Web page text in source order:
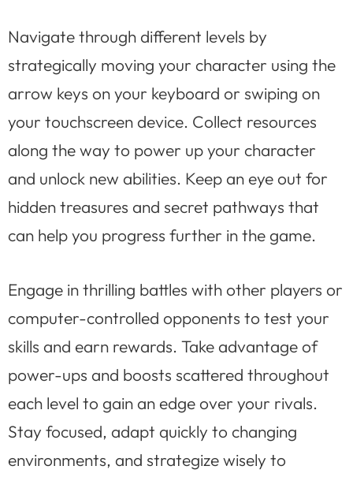
Navigate through different levels by
strategically moving your character using the
arrow keys on your keyboard or swiping on
your touchscreen device. Collect resources
along the way to power up your character
and unlock new abilities. Keep an eye out for
hidden treasures and secret pathways that
can help you progress further in the game.
Engage in thrilling battles with other players or
computer-controlled opponents to test your
skills and earn rewards. Take advantage of
power-ups and boosts scattered throughout
each level to gain an edge over your rivals.
Stay focused, adapt quickly to changing
environments, and strategize wisely to